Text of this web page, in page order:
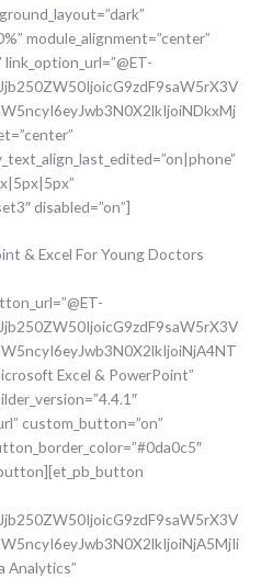
module_alignment=”center”
disabled=”on”]
& Excel For Young Doctors
Excel & PowerPoint”
custom_button=”on”
Analytics”